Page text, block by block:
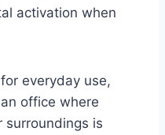
activation when
everyday use,
office where
surroundings is